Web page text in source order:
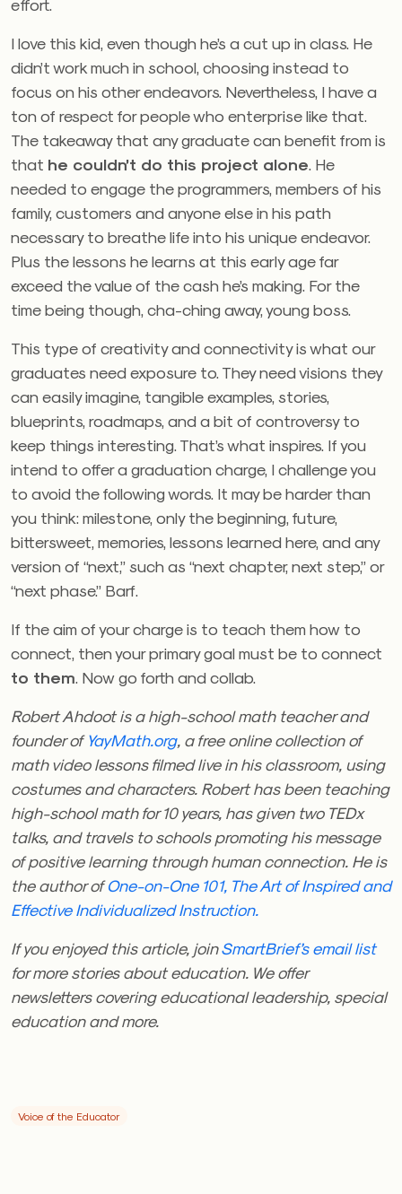
effort.
I love this kid, even though he’s a cut up in class. He
didn’t work much in school, choosing instead to
focus on his other endeavors. Nevertheless, I have a
ton of respect for people who enterprise like that.
The takeaway that any graduate can benefit from is
that he couldn’t do this project alone . He
needed to engage the programmers, members of his
family, customers and anyone else in his path
necessary to breathe life into his unique endeavor.
Plus the lessons he learns at this early age far
exceed the value of the cash he’s making. For the
time being though, cha-ching away, young boss.
This type of creativity and connectivity is what our
graduates need exposure to. They need visions they
can easily imagine, tangible examples, stories,
blueprints, roadmaps, and a bit of controversy to
keep things interesting. That’s what inspires. If you
intend to offer a graduation charge, I challenge you
to avoid the following words. It may be harder than
you think: milestone, only the beginning, future,
bittersweet, memories, lessons learned here, and any
version of “next,” such as “next chapter, next step,” or
“next phase.” Barf.
If the aim of your charge is to teach them how to
connect, then your primary goal must be to connect
to them . Now go forth and collab.
Robert Ahdoot is a high-school math teacher and
founder ofYayMath.org, a free online collection of
math video lessons filmed live in his classroom, using
costumes and characters. Robert has been teaching
high-school math for 10 years, has given two TEDx
talks, and travels to schools promoting his message
of positive learning through human connection. He is
the author ofOne-on-One 101, The Art of Inspired and
Effective Individualized Instruction.
If you enjoyed this article, joinSmartBrief’s email list
for more stories about education. We offer
newsletters covering educational leadership, special
education and more.
Voice of the Educator